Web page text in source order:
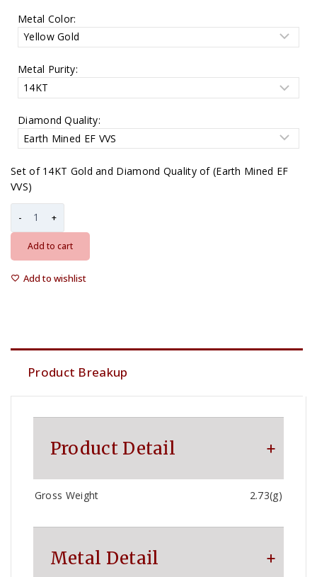
Metal Color:
Metal Purity:
Diamond Quality:
Set of 14KT Gold and Diamond Quality of (Earth Mined EF
VVS)
Add to cart
Add to wishlist
Product Breakup
Product Detail
Gross Weight 2.73(g)
Metal Detail